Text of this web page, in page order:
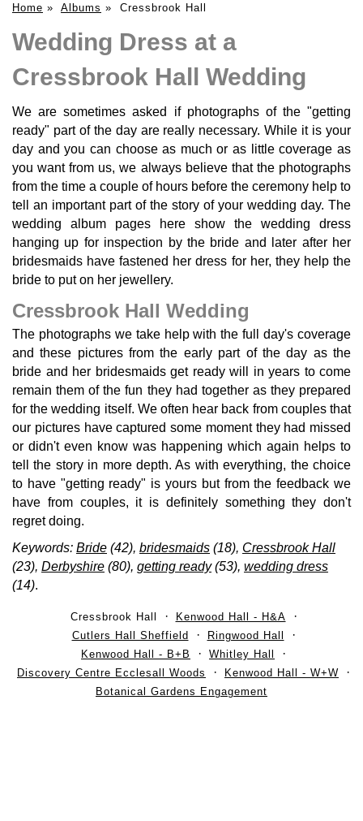
Home » Albums » Cressbrook Hall
Wedding Dress at a
Cressbrook Hall Wedding
We are sometimes asked if photographs of the "getting
ready" part of the day are really necessary. While it is your
day and you can choose as much or as little coverage as
you want from us, we always believe that the photographs
from the time a couple of hours before the ceremony help to
tell an important part of the story of your wedding day. The
wedding album pages here show the wedding dress
hanging up for inspection by the bride and later after her
bridesmaids have fastened her dress for her, they help the
bride to put on her jewellery.
Cressbrook Hall Wedding
The photographs we take help with the full day's coverage
and these pictures from the early part of the day as the
bride and her bridesmaids get ready will in years to come
remain them of the fun they had together as they prepared
for the wedding itself. We often hear back from couples that
our pictures have captured some moment they had missed
or didn't even know was happening which again helps to
tell the story in more depth. As with everything, the choice
to have "getting ready" is yours but from the feedback we
have from couples, it is definitely something they don't
regret doing.
Keywords: Bride (42), bridesmaids (18), Cressbrook Hall
(23), Derbyshire (80), getting ready(53), wedding dress
(14).
Cressbrook Hall
Kenwood Hall - H&A
Cutlers Hall Sheffield
Ringwood Hall
Kenwood Hall - B+B
Whitley Hall
Discovery Centre Ecclesall Woods
Kenwood Hall - W+W
Botanical Gardens Engagement